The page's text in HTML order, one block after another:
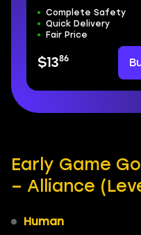
Complete Safety
Quick Delivery
Fair Price
$1386
Early Game
– Alliance
Human